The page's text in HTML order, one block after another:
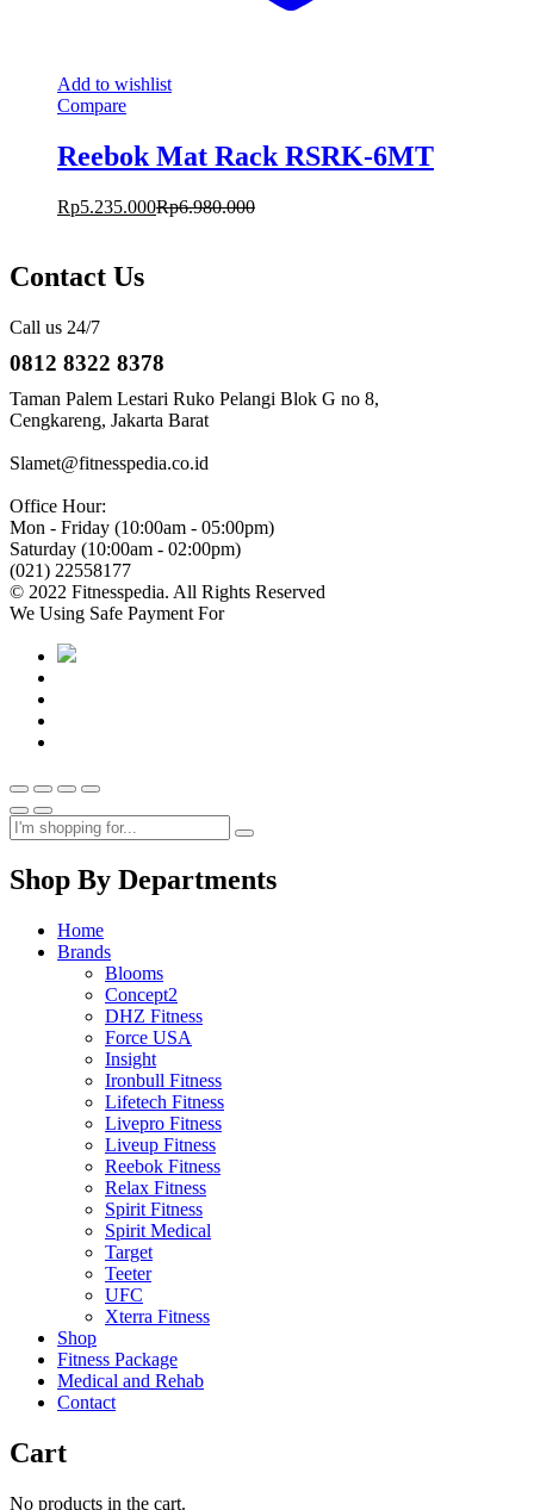
Add to wishlist
Compare
Reebok Mat Rack RSRK-6MT
Rp5.235.000Rp6.980.000
Contact Us
Call us 24/7
0812 8322 8378
Taman Palem Lestari Ruko Pelangi Blok G no 8,
Cengkareng, Jakarta Barat
Slamet@fitnesspedia.co.id
Office Hour:
Mon - Friday (10:00am - 05:00pm)
Saturday (10:00am - 02:00pm)
(021) 22558177
© 2022 Fitnesspedia. All Rights Reserved
We Using Safe Payment For
Shop By Departments
Home
Brands
Blooms
Concept2
DHZ Fitness
Force USA
Insight
Ironbull Fitness
Lifetech Fitness
Livepro Fitness
Liveup Fitness
Reebok Fitness
Relax Fitness
Spirit Fitness
Spirit Medical
Target
Teeter
UFC
Xterra Fitness
Shop
Fitness Package
Medical and Rehab
Contact
Cart
No products in the cart.